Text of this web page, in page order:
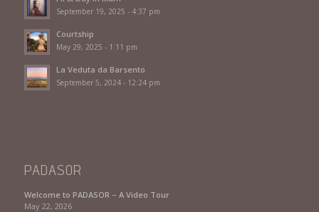
September 19, 2025 - 4:37 pm
Courtship
May 29, 2025 - 1:11 pm
La Veduta da Barsento
September 5, 2024 - 12:24 pm
PADASOR
Welcome to PADASOR – A Video Tour
May 22, 2026